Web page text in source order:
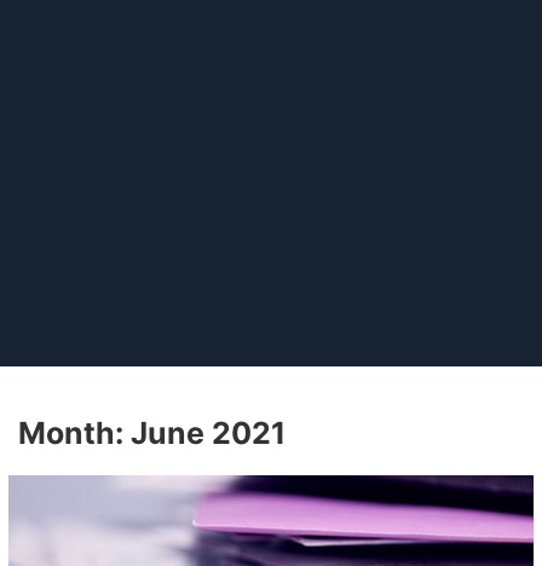
Month: June 2021